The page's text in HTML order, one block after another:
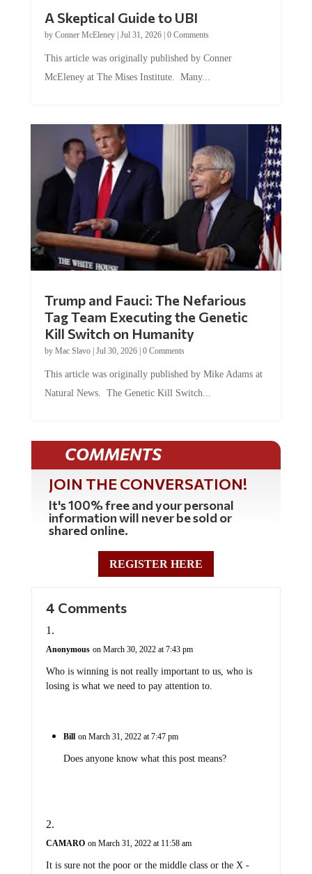
A Skeptical Guide to UBI
by Conner McEleney| Jul 31, 2026| 0 Comments
This article was originally published by Conner
McEleney at The Mises Institute. Many...
Trump and Fauci: The Nefarious
Tag Team Executing the Genetic
Kill Switch on Humanity
by Mac Slavo| Jul 30, 2026| 0 Comments
This article was originally published by Mike Adams at
Natural News. The Genetic Kill Switch...
COMMENTS
JOIN THE CONVERSATION!
It's 100% free and your personal
information will never be sold or
shared online.
REGISTER HERE
4 Comments
Anonymous on March 30, 2022 at 7:43 pm
Who is winning is not really important to us, who is
losing is what we need to pay attention to.
Bill on March 31, 2022 at 7:47 pm
Does anyone know what this post means?
CAMARO on March 31, 2022 at 11:58 am
It is sure not the poor or the middle class or the X -